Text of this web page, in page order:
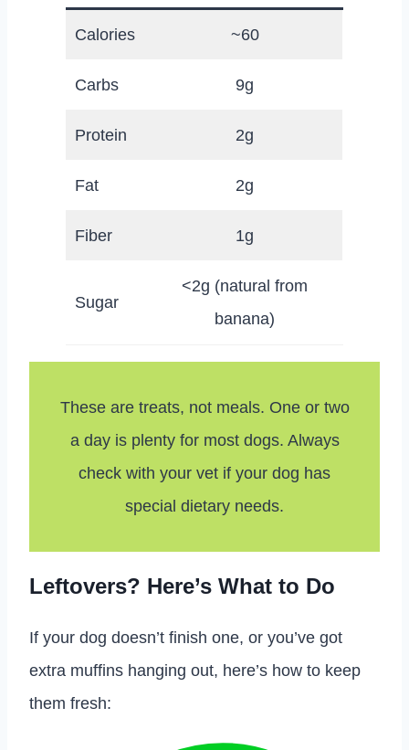
Calories ~60
Carbs 9g
Protein 2g
Fat 2g
Fiber 1g
Sugar
<2g (natural from
banana)
These are treats, not meals. One or two
a day is plenty for most dogs. Always
check with your vet if your dog has
special dietary needs.
Leftovers? Here’s What to Do
If your dog doesn’t finish one, or you’ve got
extra muffins hanging out, here’s how to keep
them fresh: